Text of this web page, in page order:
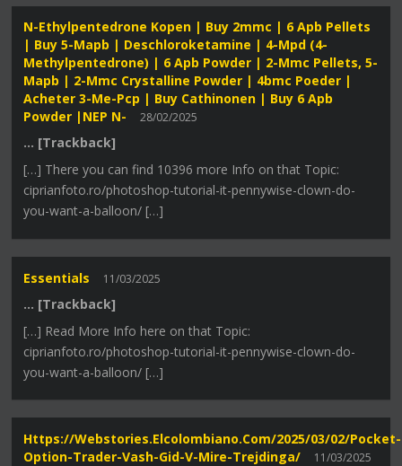
N-Ethylpentedrone Kopen | Buy 2mmc | 6 Apb Pellets
| Buy 5-Mapb | Deschloroketamine | 4-Mpd (4-
Methylpentedrone) | 6 Apb Powder | 2-Mmc Pellets, 5-
Mapb | 2-Mmc Crystalline Powder | 4bmc Poeder |
Acheter 3-Me-Pcp | Buy Cathinonen | Buy 6 Apb
Powder |NEP N-
28/02/2025
… [Trackback]
[…] There you can find 10396 more Info on that Topic:
ciprianfoto.ro/photoshop-tutorial-it-pennywise-clown-do-
you-want-a-balloon/ […]
Essentials 11/03/2025
… [Trackback]
[…] Read More Info here on that Topic:
ciprianfoto.ro/photoshop-tutorial-it-pennywise-clown-do-
you-want-a-balloon/ […]
Https://webstories.elcolombiano.com/2025/03/02/pocket-
Option-Trader-Vash-Gid-V-Mire-Trejdinga/
11/03/2025